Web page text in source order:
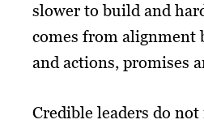
slower to build and
comes from alignment
and actions, promises
Credible leaders do